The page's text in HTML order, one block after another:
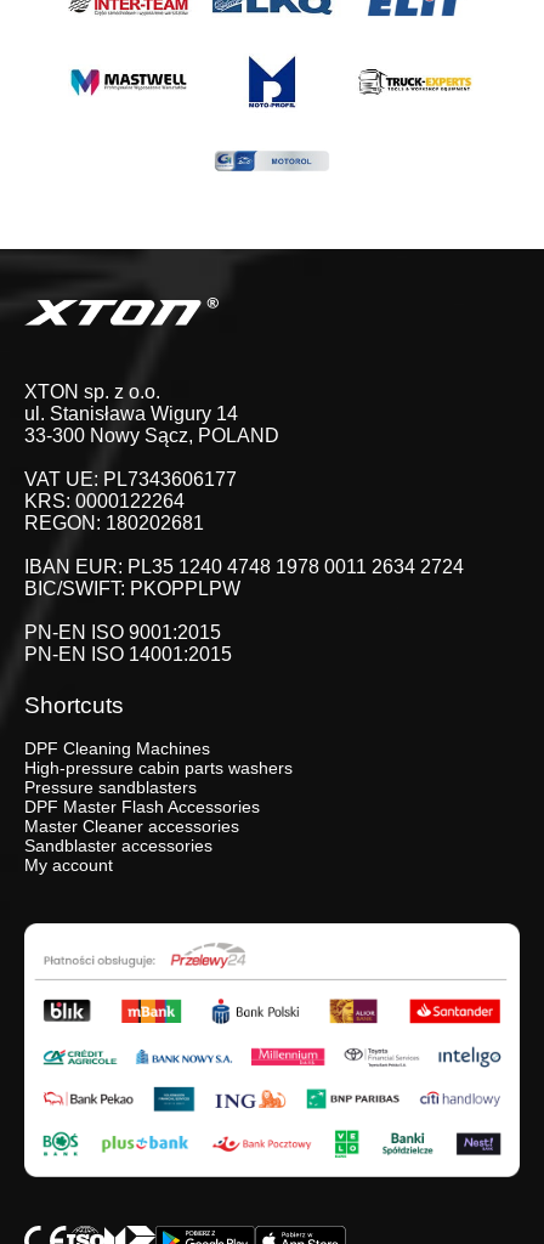
XTON sp. z o.o.
ul. Stanisława Wigury 14
33-300 Nowy Sącz, POLAND
VAT UE: PL7343606177
KRS: 0000122264
REGON: 180202681
IBAN EUR: PL35 1240 4748 1978 0011 2634 2724
BIC/SWIFT: PKOPPLPW
PN-EN ISO 9001:2015
PN-EN ISO 14001:2015
Shortcuts
DPF Cleaning Machines
High-pressure cabin parts washers
Pressure sandblasters
DPF Master Flash Accessories
Master Cleaner accessories
Sandblaster accessories
My account